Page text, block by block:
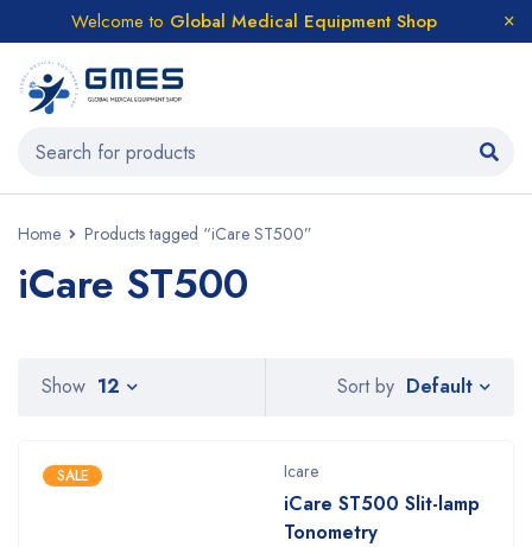
Welcome to Global Medical Equipment Shop
Home Products tagged “iCare ST500”
iCare ST500
Sort by Default
Show 12
SALE Icare
iCare ST500 Slit-lamp
Tonometry